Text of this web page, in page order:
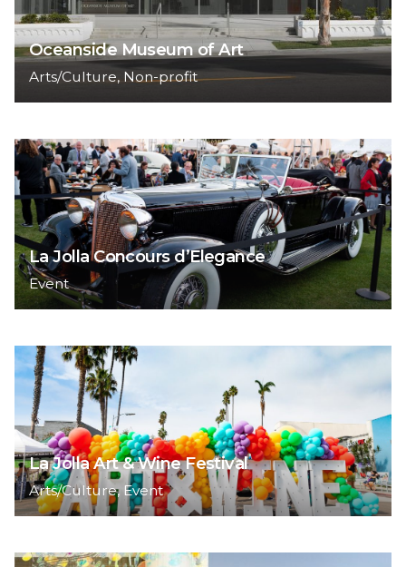
Oceanside Museum of Art
Arts/Culture Non-profit
La Jolla Concours d’Elegance
Event
La Jolla Art & Wine Festival
Arts/Culture Event